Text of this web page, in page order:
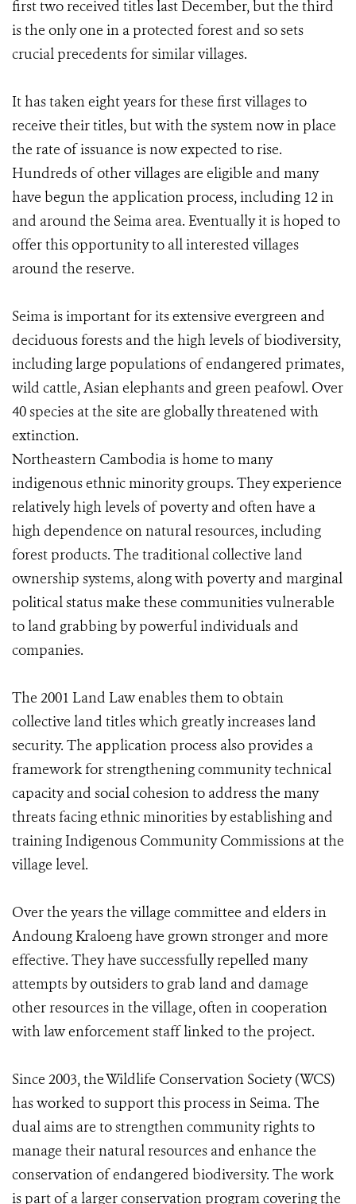
first two received titles last December, but the third
is the only one in a protected forest and so sets
crucial precedents for similar villages.
It has taken eight years for these first villages to
receive their titles, but with the system now in place
the rate of issuance is now expected to rise.
Hundreds of other villages are eligible and many
have begun the application process, including 12 in
and around the Seima area. Eventually it is hoped to
offer this opportunity to all interested villages
around the reserve.
Seima is important for its extensive evergreen and
deciduous forests and the high levels of biodiversity,
including large populations of endangered primates,
wild cattle, Asian elephants and green peafowl. Over
40 species at the site are globally threatened with
extinction.
Northeastern Cambodia is home to many
indigenous ethnic minority groups. They experience
relatively high levels of poverty and often have a
high dependence on natural resources, including
forest products. The traditional collective land
ownership systems, along with poverty and marginal
political status make these communities vulnerable
to land grabbing by powerful individuals and
companies.
The 2001 Land Law enables them to obtain
collective land titles which greatly increases land
security. The application process also provides a
framework for strengthening community technical
capacity and social cohesion to address the many
threats facing ethnic minorities by establishing and
training Indigenous Community Commissions at the
village level.
Over the years the village committee and elders in
Andoung Kraloeng have grown stronger and more
effective. They have successfully repelled many
attempts by outsiders to grab land and damage
other resources in the village, often in cooperation
with law enforcement staff linked to the project.
Since 2003, the Wildlife Conservation Society (WCS)
has worked to support this process in Seima. The
dual aims are to strengthen community rights to
manage their natural resources and enhance the
conservation of endangered biodiversity. The work
is part of a larger conservation program covering the